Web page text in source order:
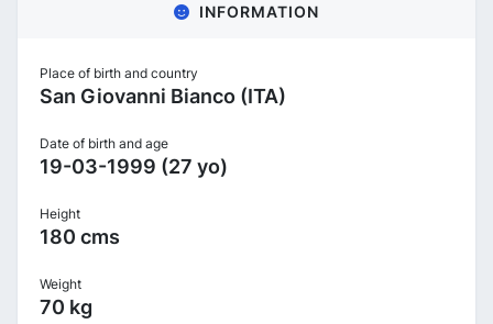
INFORMATION
Place of birth and country
San Giovanni Bianco (ITA)
Date of birth and age
19-03-1999 (27 yo)
Height
180 cms
Weight
70 kg